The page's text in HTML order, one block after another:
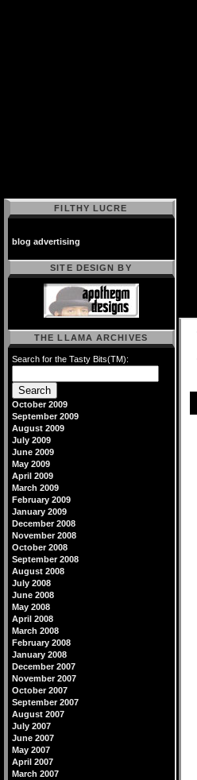
FILTHY LUCRE
blog advertising
SITE DESIGN BY
THE LLAMA ARCHIVES
Search for the Tasty Bits(TM):
October 2009
September 2009
August 2009
July 2009
June 2009
May 2009
April 2009
March 2009
February 2009
January 2009
December 2008
November 2008
October 2008
September 2008
August 2008
July 2008
June 2008
May 2008
April 2008
March 2008
February 2008
January 2008
December 2007
November 2007
October 2007
September 2007
August 2007
July 2007
June 2007
May 2007
April 2007
March 2007